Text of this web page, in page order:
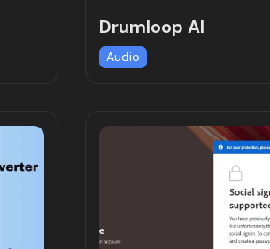
Drumloop AI
Audio